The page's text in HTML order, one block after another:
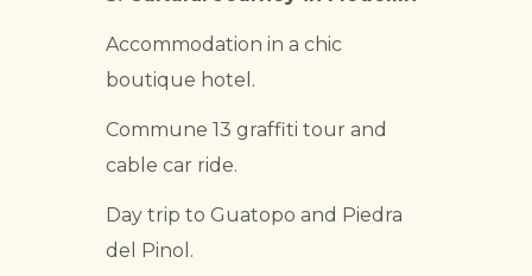
Accommodation in a chic
boutique hotel.
Commune 13 graffiti tour and
cable car ride.
Day trip to Guatopo and Piedra
del Pinol.